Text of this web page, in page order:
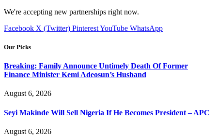
We're accepting new partnerships right now.
Facebook X (Twitter) PinterestYouTube WhatsApp
Our Picks
Breaking: Family Announce Untimely Death Of Former
Finance Minister Kemi Adeosun’s Husband
August 6, 2026
Seyi Makinde Will Sell Nigeria If He Becomes President – APC
August 6, 2026